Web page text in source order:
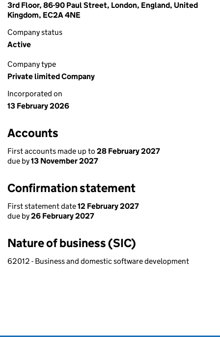
3rd Floor, 86-90 Paul Street, London, England, United
Kingdom, EC2A 4NE
Company status
Active
Company type
Private limited Company
Incorporated on
13 February 2026
Accounts
First accounts made up to 28 February 2027
due by13 November 2027
Confirmation statement
First statement date12 February 2027
due by26 February 2027
Nature of business (SIC)
62012 - Business and domestic software development